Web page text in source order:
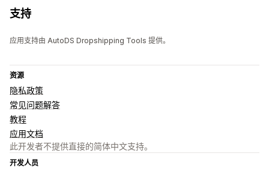
支持
应用支持由 AutoDS Dropshipping Tools 提供。
资源
隐私政策
常见问题解答
教程
应用文档
此开发者不提供直接的简体中文支持。
开发人员